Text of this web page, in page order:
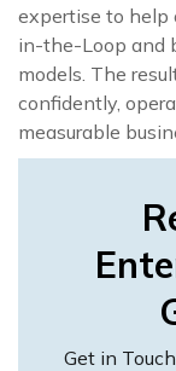
expertise to help
in-the-Loop and
models. The
confidently,
measurable
Get in